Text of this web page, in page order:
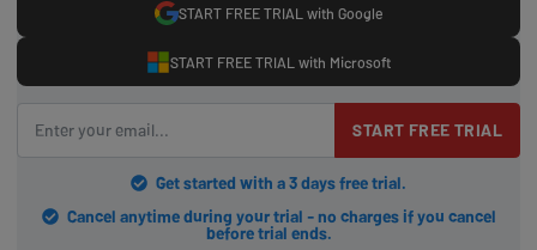
START FREE TRIAL with Google
START FREE TRIAL with Microsoft
START FREE TRIAL
Get started with a 3 days free trial.
Cancel anytime during your trial - no charges if you cancel
before trial ends.